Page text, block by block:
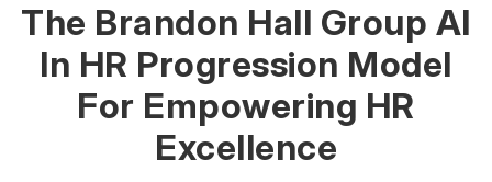
The Brandon Hall Group AI
In HR Progression Model
For Empowering HR
Excellence